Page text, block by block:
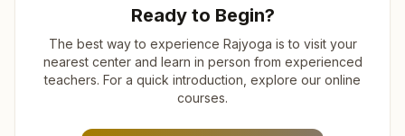
Ready to Begin?
The best way to experience Rajyoga is to visit your
nearest center and learn in person from experienced
teachers. For a quick introduction, explore our online
courses.